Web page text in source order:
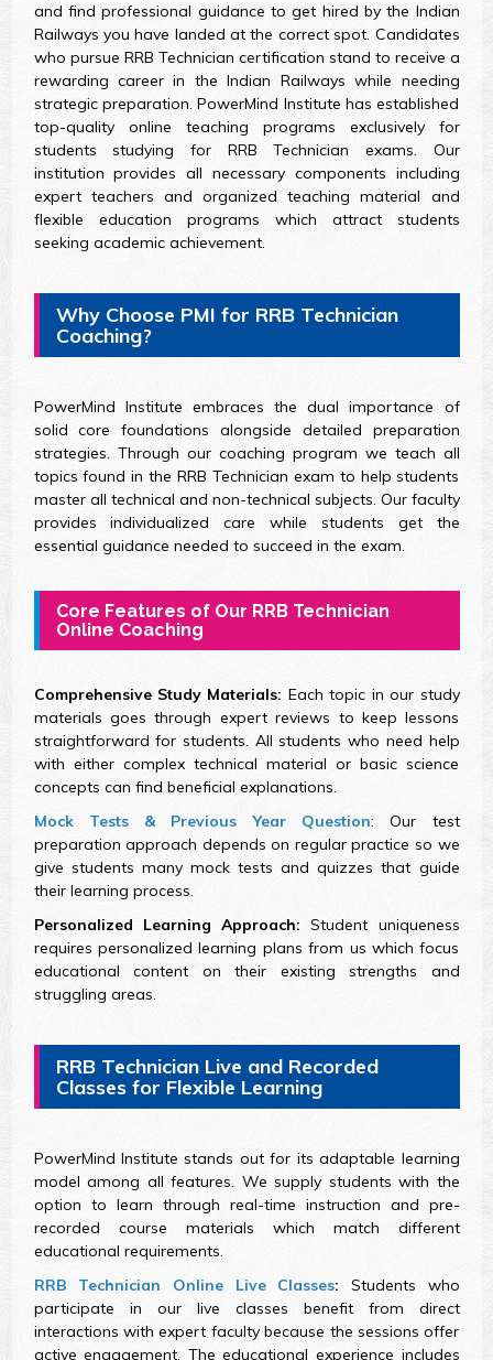
and find professional guidance to get hired by the Indian
Railways you have landed at the correct spot. Candidates
who pursue RRB Technician certification stand to receive a
rewarding career in the Indian Railways while needing
strategic preparation. PowerMind Institute has established
top-quality online teaching programs exclusively for
students studying for RRB Technician exams. Our
institution provides all necessary components including
expert teachers and organized teaching material and
flexible education programs which attract students
seeking academic achievement.
Why Choose PMI for RRB Technician
Coaching?
PowerMind Institute embraces the dual importance of
solid core foundations alongside detailed preparation
strategies. Through our coaching program we teach all
topics found in the RRB Technician exam to help students
master all technical and non-technical subjects. Our faculty
provides individualized care while students get the
essential guidance needed to succeed in the exam.
Core Features of Our RRB Technician
Online Coaching
Comprehensive Study Materials: Each topic in our study
materials goes through expert reviews to keep lessons
straightforward for students. All students who need help
with either complex technical material or basic science
concepts can find beneficial explanations.
Mock Tests & Previous Year Question: Our test
preparation approach depends on regular practice so we
give students many mock tests and quizzes that guide
their learning process.
Personalized Learning Approach:Student uniqueness
requires personalized learning plans from us which focus
educational content on their existing strengths and
struggling areas.
RRB Technician Live and Recorded
Classes for Flexible Learning
PowerMind Institute stands out for its adaptable learning
model among all features. We supply students with the
option to learn through real-time instruction and pre-
recorded course materials which match different
educational requirements.
RRB Technician Online Live Classes: Students who
participate in our live classes benefit from direct
interactions with expert faculty because the sessions offer
active engagement. The educational experience includes